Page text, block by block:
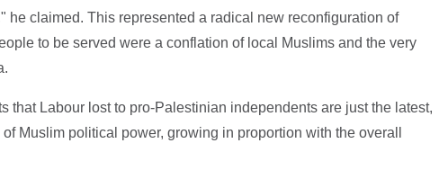
he claimed. This represented a radical new reconfiguration of
to be served were a conflation of local Muslims and the very
that Labour lost to pro-Palestinian independents are just the latest,
Muslim political power, growing in proportion with the overall